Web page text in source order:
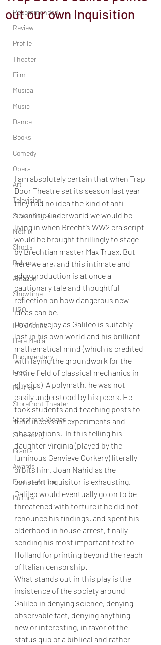
Recommended
Review
Profile
Theater
Film
Musical
Music
Dance
Books
Comedy
Opera
Art
Television
Streaming sites
Netflix
Shorts
Dekkoo
Amazon
Showtime
HBO
IFC Channel
Here Media
Documentary
Free
Festival
Storefront Theater
Storefront Stories
Streaming
Grants
Awards
Feature Article
Culture
out our own Inquisition
I am absolutely certain that when Trap
Door Theatre set its season last year
they had no idea the kind of anti
scientific underworld we would be
living in when Brecht’s WW2 era script
would be brought thrillingly to stage
by Brechtian master Max Truax. But
here we are, and this intimate and
edgy production is at once a
cautionary tale and thoughtful
reflection on how dangerous new
ideas can be.
David Lovejoy as Galileo is suitably
lost in his own world and his brilliant
mathematical mind (which is credited
with laying the groundwork for the
entire field of classical mechanics in
physics)  A polymath, he was not
easily understood by his peers. He
took students and teaching posts to
fund incessant experiments and
observations.  In this telling his
daughter Virginia (played by the
luminous Genvieve Corkery) literally
orbits him. Joan Nahid as the
constant Inquisitor is exhausting.
Galileo would eventually go on to be
threatened with torture if he did not
renounce his findings, and spent his
elderhood in house arrest, finally
sending his most important text to
Holland for printing beyond the reach
of Italian censorship.
What stands out in this play is the
insistence of the society around
Galileo in denying science, denying
observable fact, denying anything
new or interesting, in favor of the
status quo of a biblical and rather